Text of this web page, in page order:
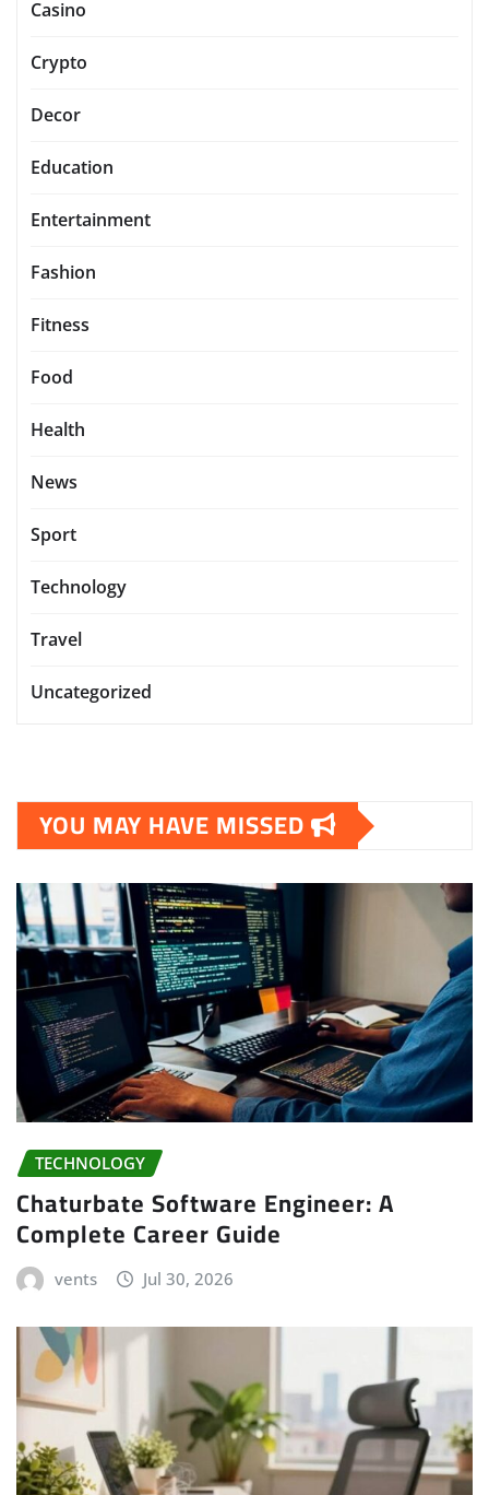
Casino
Crypto
Decor
Education
Entertainment
Fashion
Fitness
Food
Health
News
Sport
Technology
Travel
Uncategorized
YOU MAY HAVE MISSED
TECHNOLOGY
Chaturbate Software Engineer: A
Complete Career Guide
vents Jul 30, 2026